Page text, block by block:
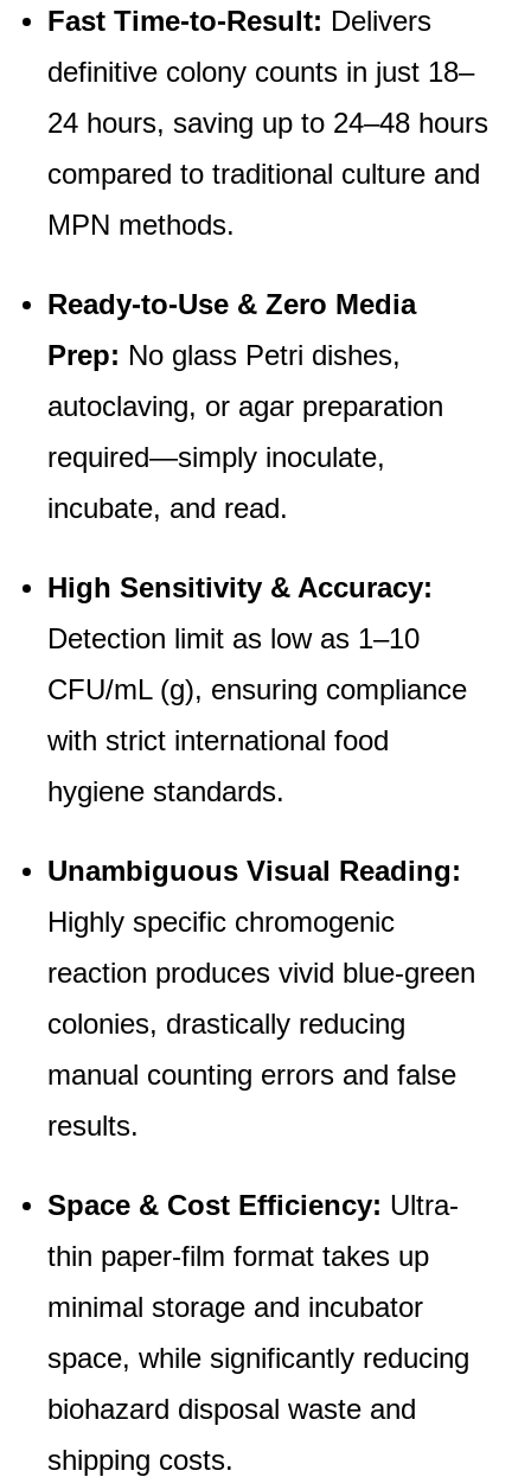
Fast Time-to-Result: Delivers
definitive colony counts in just 18–
24 hours, saving up to 24–48 hours
compared to traditional culture and
MPN methods.
Ready-to-Use & Zero Media
Prep: No glass Petri dishes,
autoclaving, or agar preparation
required—simply inoculate,
incubate, and read.
High Sensitivity & Accuracy:
Detection limit as low as 1–10
CFU/mL (g), ensuring compliance
with strict international food
hygiene standards.
Unambiguous Visual Reading:
Highly specific chromogenic
reaction produces vivid blue-green
colonies, drastically reducing
manual counting errors and false
results.
Space & Cost Efficiency: Ultra-
thin paper-film format takes up
minimal storage and incubator
space, while significantly reducing
biohazard disposal waste and
shipping costs.